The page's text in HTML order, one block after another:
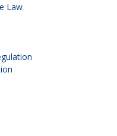
Law